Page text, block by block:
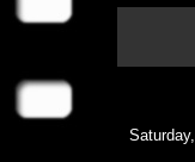
Saturday,